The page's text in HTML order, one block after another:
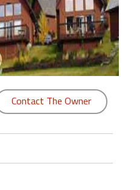
Contact The Owner